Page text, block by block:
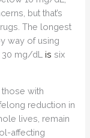
but that’s
The longest
way of using
mg/dL is six
with
reduction in
lives, remain
affecting